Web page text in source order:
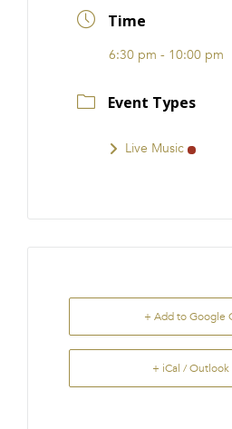
Time
6:30 pm - 10:00 pm
Event Types
Live Music
+ Add to Google
+ iCal /